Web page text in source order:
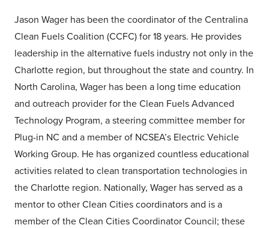
Jason Wager has been the coordinator of the Centralina
Clean Fuels Coalition (CCFC) for 18 years. He provides
leadership in the alternative fuels industry not only in the
Charlotte region, but throughout the state and country. In
North Carolina, Wager has been a long time education
and outreach provider for the Clean Fuels Advanced
Technology Program, a steering committee member for
Plug-in NC and a member of NCSEA’s Electric Vehicle
Working Group. He has organized countless educational
activities related to clean transportation technologies in
the Charlotte region. Nationally, Wager has served as a
mentor to other Clean Cities coordinators and is a
member of the Clean Cities Coordinator Council; these